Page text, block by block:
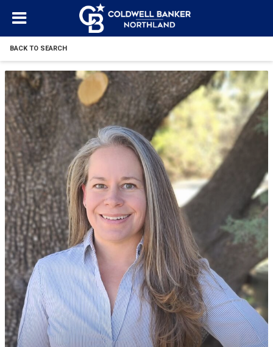
BACK TO SEARCH